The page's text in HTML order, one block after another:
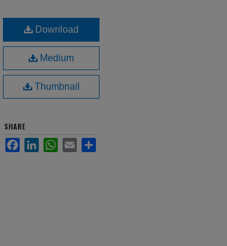
Download
Medium
Thumbnail
SHARE
FacebookLinkedInWhatsApp
Email